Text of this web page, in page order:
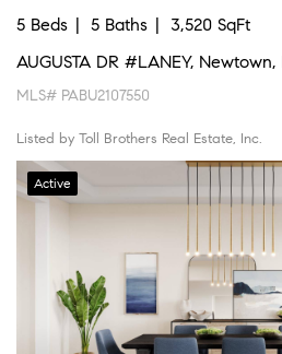
5 Beds 5 Baths
3,520 SqFt
AUGUSTA DR #LANEY, Newtown,
MLS# PABU2107550
Listed by Toll Brothers Real Estate, Inc.
Active